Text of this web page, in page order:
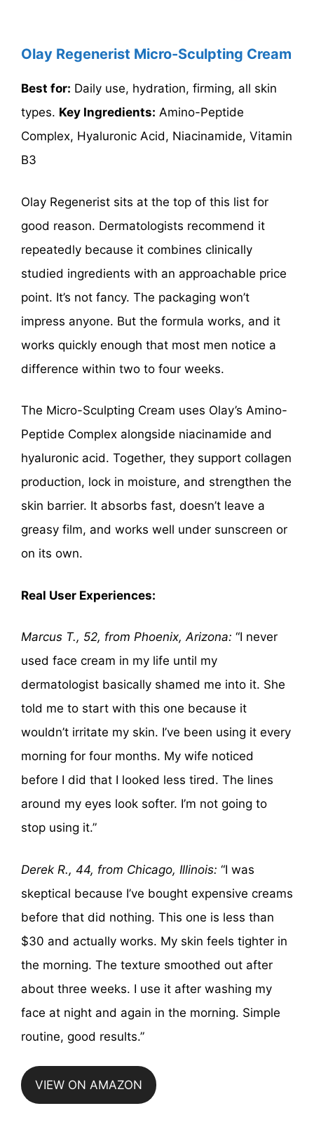
Olay Regenerist Micro-Sculpting Cream
Best for: Daily use, hydration, firming, all skin
types. Key Ingredients: Amino-Peptide
Complex, Hyaluronic Acid, Niacinamide, Vitamin
B3
Olay Regenerist sits at the top of this list for
good reason. Dermatologists recommend it
repeatedly because it combines clinically
studied ingredients with an approachable price
point. It’s not fancy. The packaging won’t
impress anyone. But the formula works, and it
works quickly enough that most men notice a
difference within two to four weeks.
The Micro-Sculpting Cream uses Olay’s Amino-
Peptide Complex alongside niacinamide and
hyaluronic acid. Together, they support collagen
production, lock in moisture, and strengthen the
skin barrier. It absorbs fast, doesn’t leave a
greasy film, and works well under sunscreen or
on its own.
Real User Experiences:
Marcus T., 52, from Phoenix, Arizona: “I never
used face cream in my life until my
dermatologist basically shamed me into it. She
told me to start with this one because it
wouldn’t irritate my skin. I’ve been using it every
morning for four months. My wife noticed
before I did that I looked less tired. The lines
around my eyes look softer. I’m not going to
stop using it.”
Derek R., 44, from Chicago, Illinois: “I was
skeptical because I’ve bought expensive creams
before that did nothing. This one is less than
$30 and actually works. My skin feels tighter in
the morning. The texture smoothed out after
about three weeks. I use it after washing my
face at night and again in the morning. Simple
routine, good results.”
VIEW ON AMAZON